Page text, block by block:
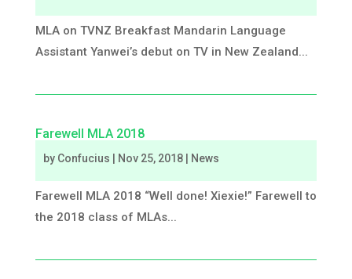
MLA on TVNZ Breakfast Mandarin Language
Assistant Yanwei’s debut on TV in New Zealand...
Farewell MLA 2018
by Confucius Nov 25, 2018| News
Farewell MLA 2018 “Well done! Xiexie!” Farewell to
the 2018 class of MLAs...